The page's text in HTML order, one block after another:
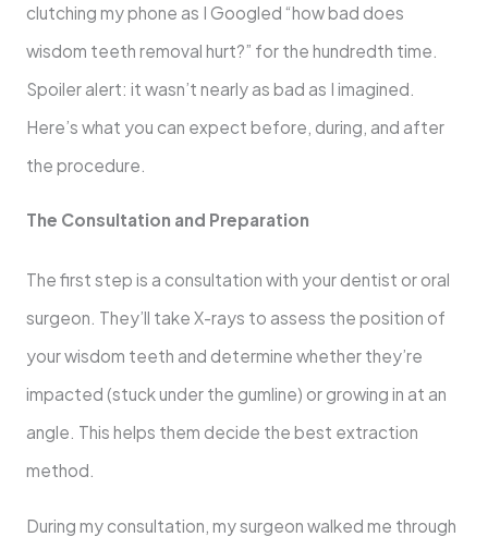
clutching my phone as I Googled “how bad does
wisdom teeth removal hurt?” for the hundredth time.
Spoiler alert: it wasn’t nearly as bad as I imagined.
Here’s what you can expect before, during, and after
the procedure.
The Consultation and Preparation
The first step is a consultation with your dentist or oral
surgeon. They’ll take X-rays to assess the position of
your wisdom teeth and determine whether they’re
impacted (stuck under the gumline) or growing in at an
angle. This helps them decide the best extraction
method.
During my consultation, my surgeon walked me through